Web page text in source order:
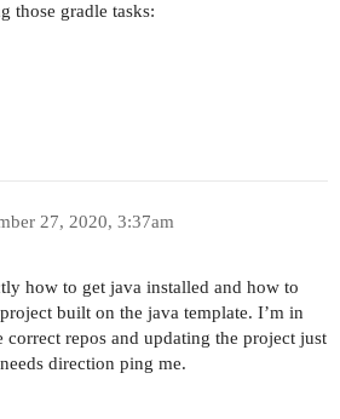
those gradle tasks:
27, 2020, 3:37am
how to get java installed and how to
built on the java template. I’m in
repos and updating the project just
direction ping me.